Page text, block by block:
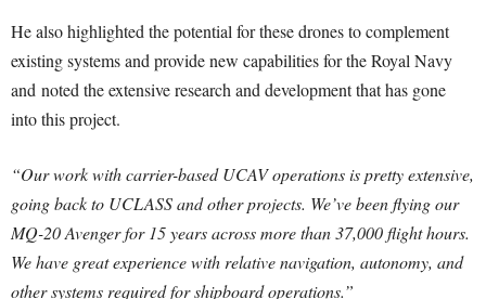
He also highlighted the potential for these drones to complement
existing systems and provide new capabilities for the Royal Navy
and noted the extensive research and development that has gone
into this project.
“Our work with carrier-based UCAV operations is pretty extensive,
going back to UCLASS and other projects. We’ve been flying our
MQ-20 Avenger for 15 years across more than 37,000 flight hours.
We have great experience with relative navigation, autonomy, and
other systems required for shipboard operations.”